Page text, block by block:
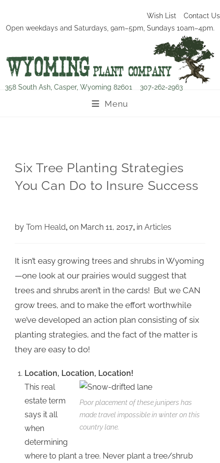
Wish List
Contact Us
Open weekdays and Saturdays, 9am–5pm, Sundays 10am–4pm.
358 South Ash, Casper, Wyoming 82601 307-262-2963
Menu
Six Tree Planting Strategies
You Can Do to Insure Success
by Tom Heald on March 11, 2017 in Articles
It isn’t easy growing trees and shrubs in Wyoming
—one look at our prairies would suggest that
trees and shrubs aren’t in the cards! But we CAN
grow trees, and to make the effort worthwhile
we’ve developed an action plan consisting of six
planting strategies, and the fact of the matter is
they are easy to do!
Location, Location, Location!
Poor placement of these junipers has
made travel impossible in winter on this
country lane.
This real
estate term
says it all
when
determining
where to plant a tree. Never plant a tree/shrub